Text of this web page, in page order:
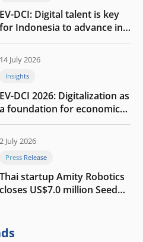
EV-DCI: Digital talent is key
for Indonesia to advance in
the AI era
14 July 2026
Insights
EV-DCI 2026: Digitalization as
a foundation for economic
growth
2 July 2026
Press Release
Thai startup Amity Robotics
closes US$7.0 million Seed
company